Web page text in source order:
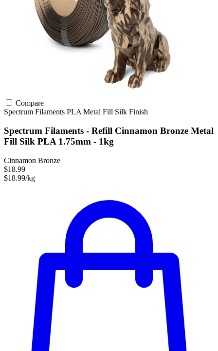
Compare
Spectrum Filaments PLA Metal Fill Silk Finish
Spectrum Filaments - Refill Cinnamon Bronze Metal
Fill Silk PLA 1.75mm - 1kg
Cinnamon Bronze
$18.99
$18.99/kg